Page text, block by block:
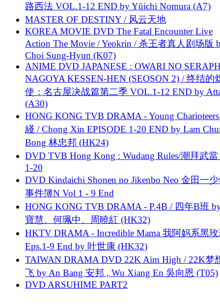
路西法 VOL.1-12 END by Yūichi Nomura (A7)
MASTER OF DESTINY / 风云天地
KOREA MOVIE DVD The Fatal Encounter Live
Action The Movie / Yeokrin / 杀王者真人剧场版
Choi Sung-Hyun (K07)
ANIME DVD JAPANESE : OWARI NO
NAGOYA KESSEN-HEN (SEOSON 2) / 终结的
使：名古屋决战篇第二季 VOL.1-12 END by
(A30)
HONG KONG TVB DRAMA - Young
綫 / Chong Xin EPISODE 1-20 END by Lam
Bong 林忠邦 (HK24)
DVD TVB Hong Kong : Wudang Rules/潮拜武當
1-20
DVD Kindaichi Shonen no Jikenbo Neo 金田一
事件簿N Vol 1 - 9 End
HONG KONG TVB DRAMA - P.4B / 四年B班
寶慧、何珮中、周曉紅 (HK32)
HKTV DRAMA - Incredible Mama 我阿妈系黑
Eps.1-9 End by 叶世康 (HK32)
TAIWAN DRAMA DVD 22K Aim High / 22K梦
飞 by An Bang 安邦 , Wu Xiang En 吳向恩 (T05)
DVD ARSUHIME PART2